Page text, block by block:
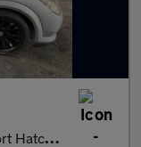
3dr